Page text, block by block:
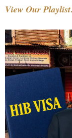
View Our